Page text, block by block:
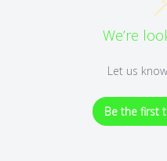
We’re
Let us
Be the first